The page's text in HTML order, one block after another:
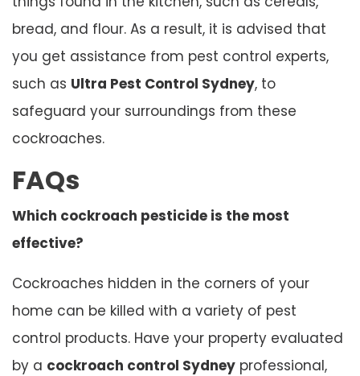
bread, and flour. As a result, it is advised that
you get assistance from pest control experts,
such as Ultra Pest Control Sydney, to
safeguard your surroundings from these
cockroaches.
FAQs
Which cockroach pesticide is the most
effective?
Cockroaches hidden in the corners of your
home can be killed with a variety of pest
control products. Have your property evaluated
by a cockroach control Sydney professional,